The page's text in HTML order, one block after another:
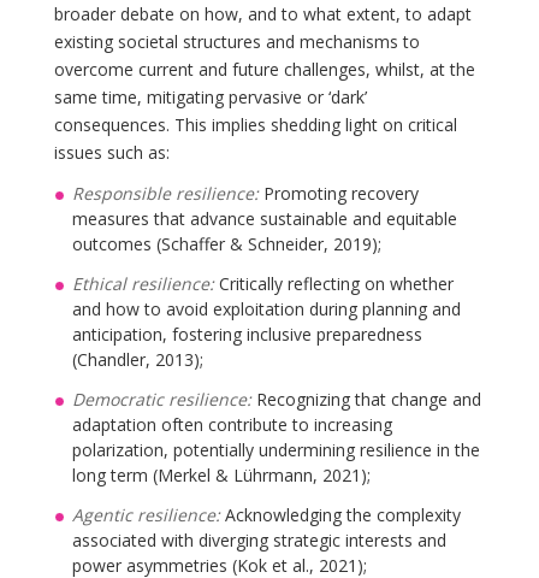
broader debate on how, and to what extent, to adapt
existing societal structures and mechanisms to
overcome current and future challenges, whilst, at the
same time, mitigating pervasive or ‘dark’
consequences. This implies shedding light on critical
issues such as:
Responsible resilience:Promoting recovery
measures that advance sustainable and equitable
outcomes (Schaffer & Schneider, 2019);
Ethical resilience:Critically reflecting on whether
and how to avoid exploitation during planning and
anticipation, fostering inclusive preparedness
(Chandler, 2013);
Democratic resilience:Recognizing that change and
adaptation often contribute to increasing
polarization, potentially undermining resilience in the
long term (Merkel & Lührmann, 2021);
Agentic resilience:Acknowledging the complexity
associated with diverging strategic interests and
power asymmetries (Kok et al., 2021);